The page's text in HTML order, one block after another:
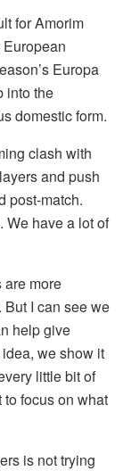
for Amorim
Europa
into the
domestic form.
clash with
and push
post-match.
We have a lot of
are more
I can see we
help give
we show it
little bit of
to focus on what
is not trying